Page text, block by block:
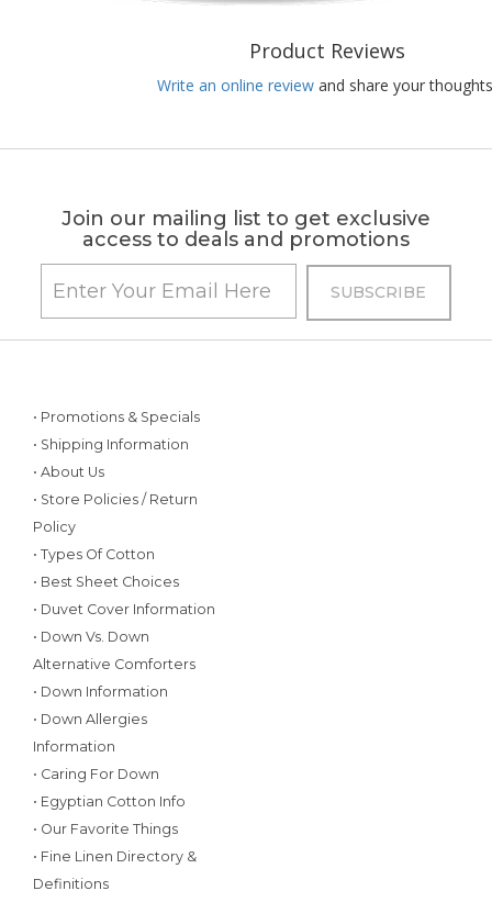
Product Reviews
Write an online review and share your
Join our mailing list to get exclusive
access to deals and promotions
• Promotions & Specials
• Shipping Information
• About Us
• Store Policies / Return
Policy
• Types Of Cotton
• Best Sheet Choices
• Duvet Cover Information
• Down Vs. Down
Alternative Comforters
• Down Information
• Down Allergies
Information
• Caring For Down
• Egyptian Cotton Info
• Our Favorite Things
• Fine Linen Directory &
Definitions